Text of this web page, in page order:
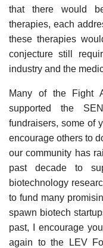
that there would
therapies, each
these therapies
conjecture still
industry and the
Many of the Fight
supported the
fundraisers, some of
encourage others to
our community has
past decade to
biotechnology
to fund many
spawn biotech
past, I encourage
again to the LEV